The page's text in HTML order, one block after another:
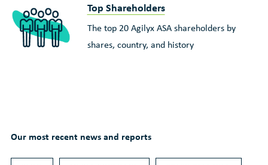
Top Shareholders
The top 20 Agilyx ASA shareholders by
shares, country, and history
Our most recent news and reports